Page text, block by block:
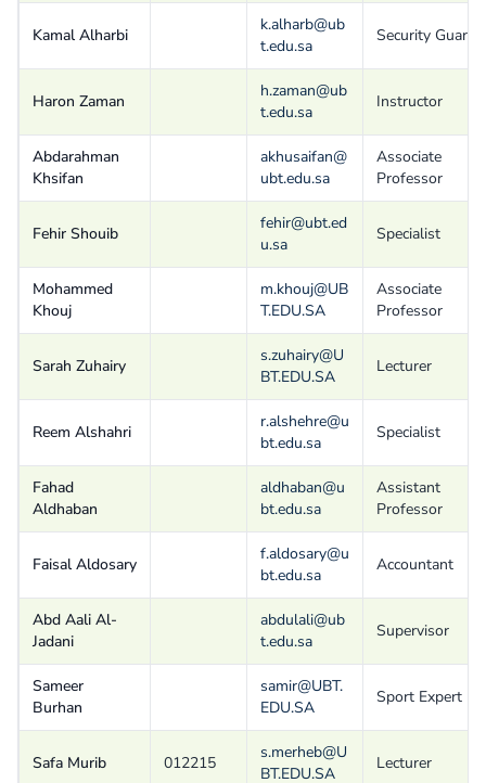
Kamal Alharbi
k.alharb@ub
t.edu.sa
Security Guard
Haron Zaman
h.zaman@ub
t.edu.sa
Instructor
Abdarahman
Khsifan
akhusaifan@
ubt.edu.sa
Associate
Professor
Fehir Shouib
fehir@ubt.ed
u.sa
Specialist
Mohammed
Khouj
m.khouj@UB
T.EDU.SA
Associate
Professor
Sarah Zuhairy
s.zuhairy@U
BT.EDU.SA
Lecturer
Reem Alshahri
r.alshehre@u
bt.edu.sa
Specialist
Fahad
Aldhaban
aldhaban@u
bt.edu.sa
Assistant
Professor
Faisal Aldosary
f.aldosary@u
bt.edu.sa
Accountant
Abd Aali Al-
Jadani
abdulali@ub
t.edu.sa
Supervisor
Sameer
Burhan
samir@UBT.
EDU.SA
Sport Expert
Safa Murib 012215
s.merheb@U
BT.EDU.SA
Lecturer